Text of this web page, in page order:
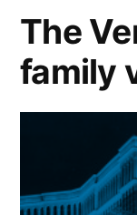
The
family